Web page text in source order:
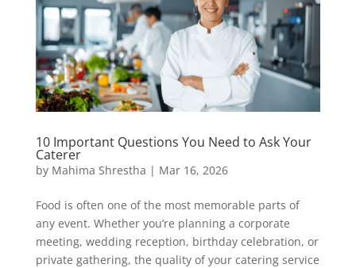
10 Important Questions You Need to Ask Your
Caterer
by Mahima Shrestha | Mar 16, 2026
Food is often one of the most memorable parts of
any event. Whether you’re planning a corporate
meeting, wedding reception, birthday celebration, or
private gathering, the quality of your catering service